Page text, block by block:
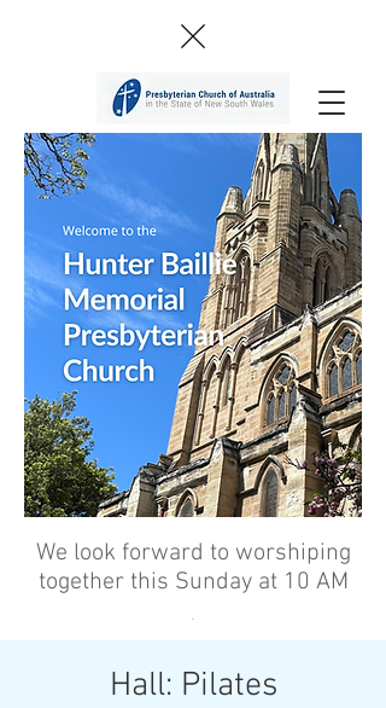
We look forward to worshiping
together this Sunday at 10 AM
’
Hall: Pilates